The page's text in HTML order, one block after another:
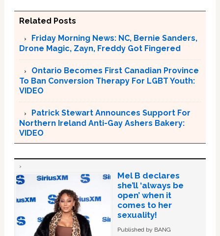
Related Posts
Friday Morning News: NC, Bernie Sanders,
Drone Magic, Zayn, Freddy Got Fingered
Ontario Becomes First Canadian Province
To Ban Conversion Therapy For LGBT Youth:
VIDEO
Patrick Stewart Announces Support For
Northern Ireland Anti-Gay Ashers Bakery:
VIDEO
Mel B declares
she’ll ‘always be
open’ when it
comes to her
sexuality!
Published by BANG